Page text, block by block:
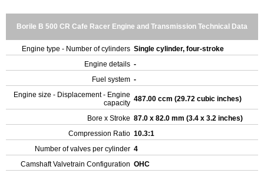
Borile B 500 CR Cafe Racer Engine and Transmission Technical Data
Engine type - Number of cylinders Single cylinder, four-stroke
Engine details -
Fuel system -
Engine size - Displacement - Engine
capacity 487.00 ccm (29.72 cubic inches)
Bore x Stroke 87.0 x 82.0 mm (3.4 x 3.2 inches)
Compression Ratio 10.3:1
Number of valves per cylinder 4
Camshaft Valvetrain Configuration OHC